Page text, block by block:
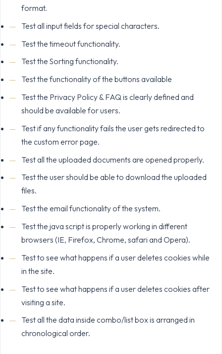
format.
Test all input fields for special characters.
Test the timeout functionality.
Test the Sorting functionality.
Test the functionality of the buttons available
Test the Privacy Policy & FAQ is clearly defined and
should be available for users.
Test if any functionality fails the user gets redirected to
the custom error page.
Test all the uploaded documents are opened properly.
Test the user should be able to download the uploaded
files.
Test the email functionality of the system.
Test the java script is properly working in different
browsers (IE, Firefox, Chrome, safari and Opera).
Test to see what happens if a user deletes cookies while
in the site.
Test to see what happens if a user deletes cookies after
visiting a site.
Test all the data inside combo/list box is arranged in
chronological order.